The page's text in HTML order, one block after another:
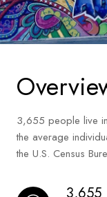
3,655 people live
the average
the U.S. Census